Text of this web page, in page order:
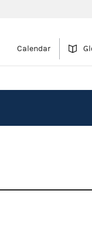
Calendar